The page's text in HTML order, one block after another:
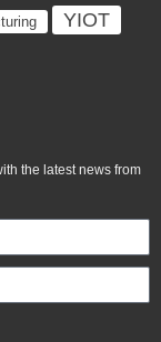
YIOT
the latest news from